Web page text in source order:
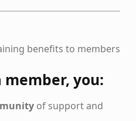
member, you:
of support and